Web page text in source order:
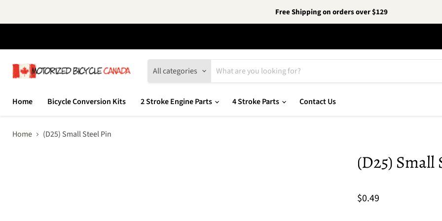
Free Shipping on orders over $129
All categories
Home
Bicycle Conversion Kits 2 Stroke Engine Parts 4 Stroke Parts Contact Us
Home (D25) Small Steel Pin
(D25) Small
$0.49